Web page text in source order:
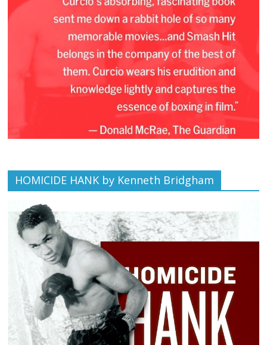
HOMICIDE HANK by Kenneth Bridgham